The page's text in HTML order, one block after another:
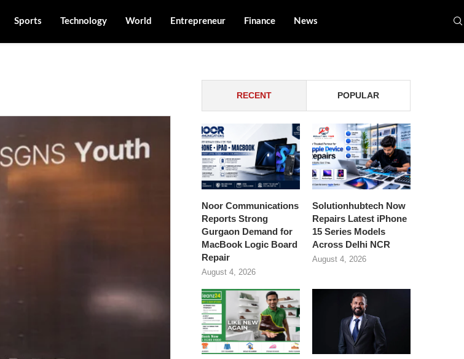
Sports Technology World Entrepreneur Finance News
RECENT POPULAR
Noor Communications
Reports Strong
Gurgaon Demand for
MacBook Logic Board
Repair
August 4, 2026
Solutionhubtech Now
Repairs Latest iPhone
15 Series Models
Across Delhi NCR
August 4, 2026